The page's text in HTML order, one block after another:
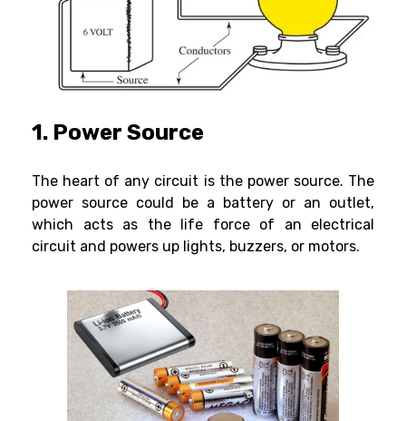
1. Power Source
The heart of any circuit is the power source. The
power source could be a battery or an outlet,
which acts as the life force of an electrical
circuit and powers up lights, buzzers, or motors.